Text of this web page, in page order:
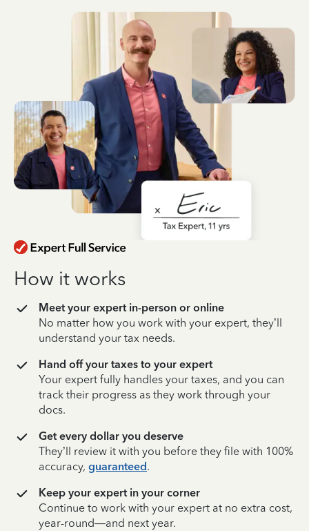
How it works
Meet your expert in-person or online
No matter how you work with your expert, they’ll
understand your tax needs.
Hand off your taxes to your expert
Your expert fully handles your taxes, and you can
track their progress as they work through your
docs.
Get every dollar you deserve
They’ll review it with you before they file with 100%
accuracy, guaranteed.
Keep your expert in your corner
Continue to work with your expert at no extra cost,
year-round—and next year.